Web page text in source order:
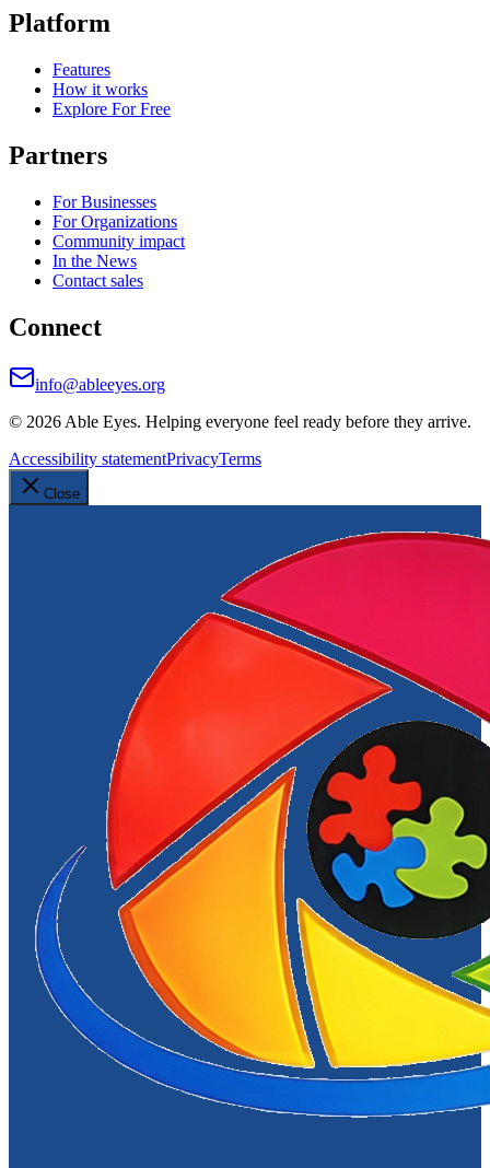
Platform
Features
How it works
Explore For Free
Partners
For Businesses
For Organizations
Community impact
In the News
Contact sales
Connect
info@ableeyes.org
© 2026 Able Eyes. Helping everyone feel ready before they arrive.
Accessibility statementPrivacyTerms
Close